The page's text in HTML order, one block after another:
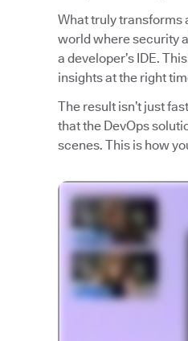
What truly transforms
world where security
a developer’s IDE.
insights at the right
The result isn’t just
that the DevOps
scenes. This is how